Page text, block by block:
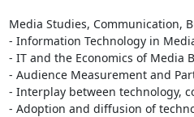
Media Studies, Communication,
- Information Technology in
- IT and the Economics of Media
- Audience Measurement and
- Interplay between technology,
- Adoption and diffusion of